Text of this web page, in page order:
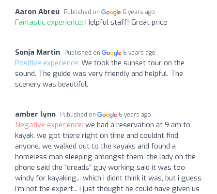
Aaron Abreu Published on 6 years ago
Fantastic experience: Helpful staff! Great price
Sonja Martin Published on 6 years ago
Positive experience: We took the sunset tour on the
sound. The guide was very friendly and helpful. The
scenery was beautiful.
amber lynn Published on 6 years ago
Negative experience: we had a reservation at 9 am to
kayak. we got there right on time and couldnt find
anyone. we walked out to the kayaks and found a
homeless man sleeping amongst them. the lady on the
phone said the “dreads” guy working said it was too
windy for kayaking... which i didnt think it was, but i guess
i’m not the expert... i just thought he could have given us